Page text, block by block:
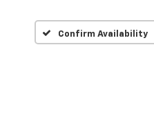
Confirm Availability